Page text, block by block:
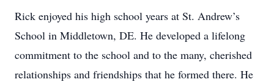
Rick enjoyed his high school years at St. Andrew’s
School in Middletown, DE. He developed a lifelong
commitment to the school and to the many, cherished
relationships and friendships that he formed there. He